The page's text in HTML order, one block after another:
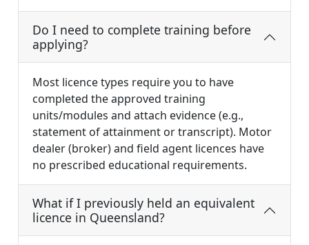
Do I need to complete training before
applying?
Most licence types require you to have
completed the approved training
units/modules and attach evidence (e.g.,
statement of attainment or transcript). Motor
dealer (broker) and field agent licences have
no prescribed educational requirements.
What if I previously held an equivalent
licence in Queensland?